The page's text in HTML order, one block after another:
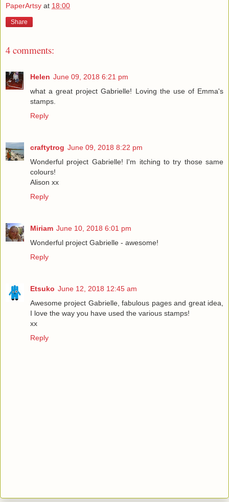
PaperArtsy at 18:00
Share
4 comments:
Helen June 09, 2018 6:21 pm
what a great project Gabrielle! Loving the use of Emma's
stamps.
Reply
craftytrog June 09, 2018 8:22 pm
Wonderful project Gabrielle! I'm itching to try those same
colours!
Alison xx
Reply
Miriam June 10, 2018 6:01 pm
Wonderful project Gabrielle - awesome!
Reply
Etsuko June 12, 2018 12:45 am
Awesome project Gabrielle, fabulous pages and great idea,
I love the way you have used the various stamps!
xx
Reply